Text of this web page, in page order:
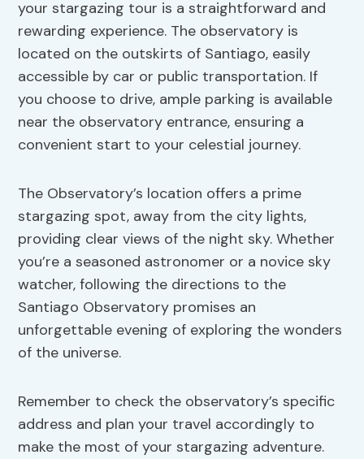
your stargazing tour is a straightforward and
rewarding experience. The observatory is
located on the outskirts of Santiago, easily
accessible by car or public transportation. If
you choose to drive, ample parking is available
near the observatory entrance, ensuring a
convenient start to your celestial journey.
The Observatory’s location offers a prime
stargazing spot, away from the city lights,
providing clear views of the night sky. Whether
you’re a seasoned astronomer or a novice sky
watcher, following the directions to the
Santiago Observatory promises an
unforgettable evening of exploring the wonders
of the universe.
Remember to check the observatory’s specific
address and plan your travel accordingly to
make the most of your stargazing adventure.